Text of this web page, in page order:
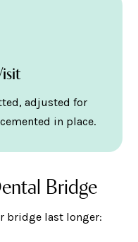
adjusted for
in place.
Bridge
bridge last longer: